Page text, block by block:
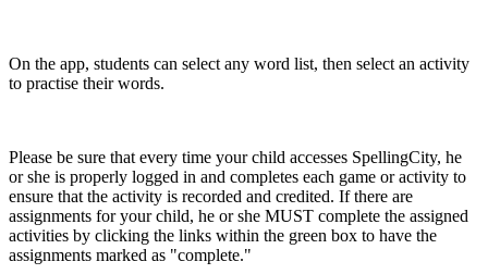
On the app, students can select any word list, then select an activity
to practise their words.
Please be sure that every time your child accesses SpellingCity, he
or she is properly logged in and completes each game or activity to
ensure that the activity is recorded and credited. If there are
assignments for your child, he or she MUST complete the assigned
activities by clicking the links within the green box to have the
assignments marked as "complete."